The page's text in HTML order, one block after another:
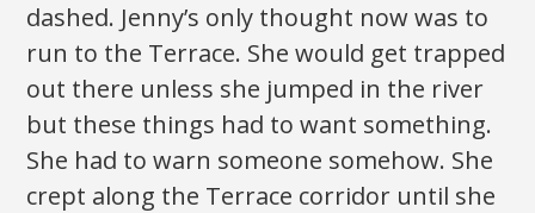
dashed. Jenny’s only thought now was to
run to the Terrace. She would get trapped
out there unless she jumped in the river
but these things had to want something.
She had to warn someone somehow. She
crept along the Terrace corridor until she